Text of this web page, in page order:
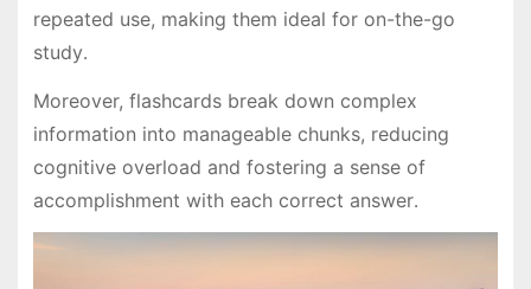
repeated use, making them ideal for on-the-go
study․
Moreover, flashcards break down complex
information into manageable chunks, reducing
cognitive overload and fostering a sense of
accomplishment with each correct answer․